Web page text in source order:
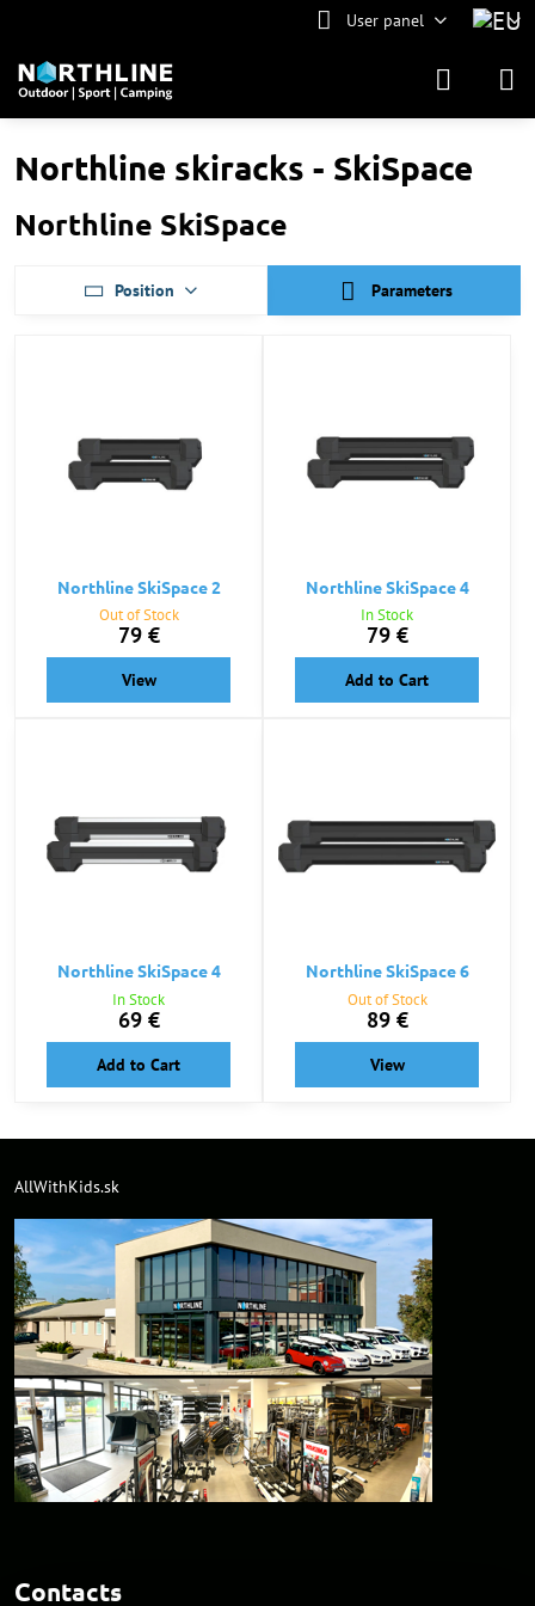
User panel
Northline skiracks - SkiSpace
Northline SkiSpace
Position Parameters
Northline SkiSpace 2
Out of Stock
79 €
View
Northline SkiSpace 4
In Stock
79 €
Add to Cart
Northline SkiSpace 4
In Stock
69 €
Add to Cart
Northline SkiSpace 6
Out of Stock
89 €
View
AllWithKids.sk
Contacts